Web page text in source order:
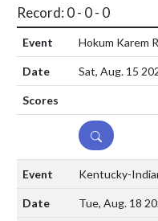
Record: 0 - 0 - 0
Hokum Karem
Sat, Aug. 15
DETAILS
Kentucky-
Tue, Aug. 18